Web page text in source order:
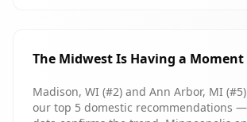
The Midwest Is Having a Moment
Madison, WI (#2) and Ann Arbor, MI
our top 5 domestic recommendations